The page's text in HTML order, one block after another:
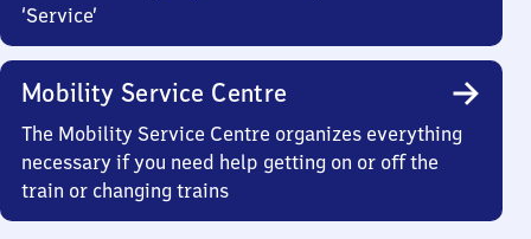
‘Service’
Mobility Service Centre
The Mobility Service Centre organizes everything
necessary if you need help getting on or off the
train or changing trains